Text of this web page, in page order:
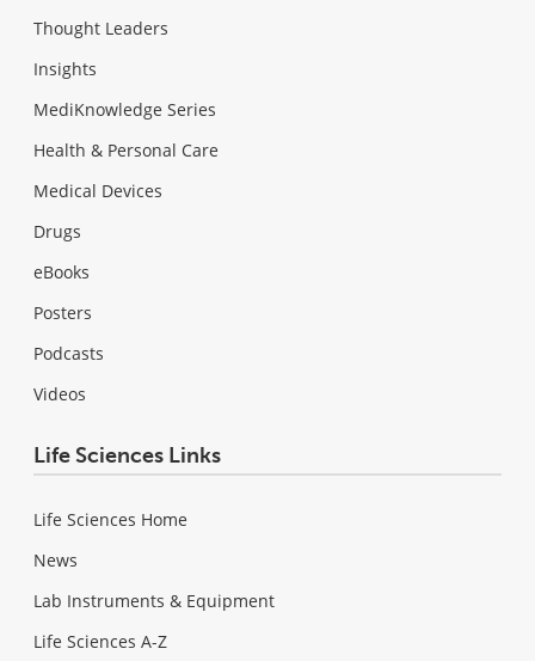
Thought Leaders
Insights
MediKnowledge Series
Health & Personal Care
Medical Devices
Drugs
eBooks
Posters
Podcasts
Videos
Life Sciences Links
Life Sciences Home
News
Lab Instruments & Equipment
Life Sciences A-Z